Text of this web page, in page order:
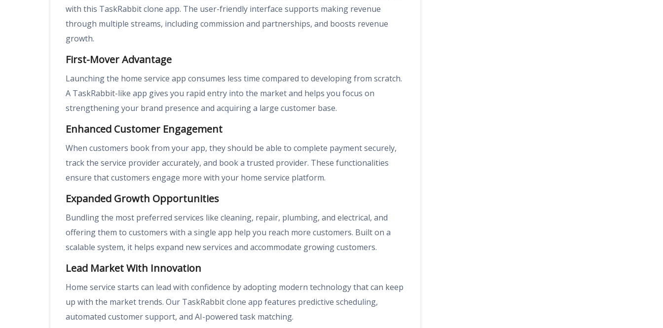
with this TaskRabbit clone app. The user-friendly interface supports making revenue
through multiple streams, including commission and partnerships, and boosts revenue
growth.
First-Mover Advantage
Launching the home service app consumes less time compared to developing from scratch.
A TaskRabbit-like app gives you rapid entry into the market and helps you focus on
strengthening your brand presence and acquiring a large customer base.
Enhanced Customer Engagement
When customers book from your app, they should be able to complete payment securely,
track the service provider accurately, and book a trusted provider. These functionalities
ensure that customers engage more with your home service platform.
Expanded Growth Opportunities
Bundling the most preferred services like cleaning, repair, plumbing, and electrical, and
offering them to customers with a single app help you reach more customers. Built on a
scalable system, it helps expand new services and accommodate growing customers.
Lead Market With Innovation
Home service starts can lead with confidence by adopting modern technology that can keep
up with the market trends. Our TaskRabbit clone app features predictive scheduling,
automated customer support, and AI-powered task matching.